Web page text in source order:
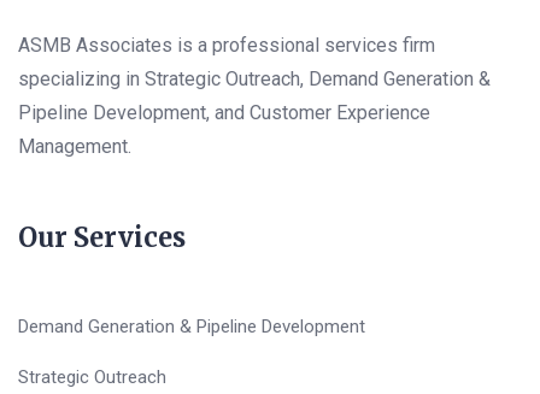
ASMB Associates is a professional services firm
specializing in Strategic Outreach, Demand Generation &
Pipeline Development, and Customer Experience
Management.
Our Services
Demand Generation & Pipeline Development
Strategic Outreach